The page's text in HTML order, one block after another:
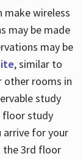
make wireless
may be made
may be
, similar to
rooms in
study
floor study
arrive for your
the 3rd floor